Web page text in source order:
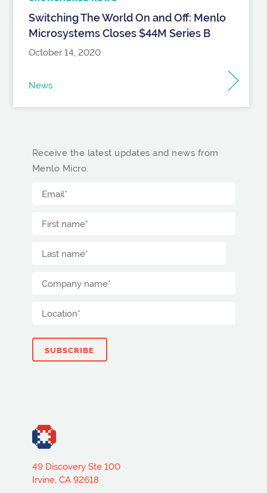
Switching The World On and Off: Menlo
Microsystems Closes $44M Series B
October 14, 2020
News
Receive the latest updates and news from
Menlo Micro.
49 Discovery Ste 100
Irvine, CA 92618